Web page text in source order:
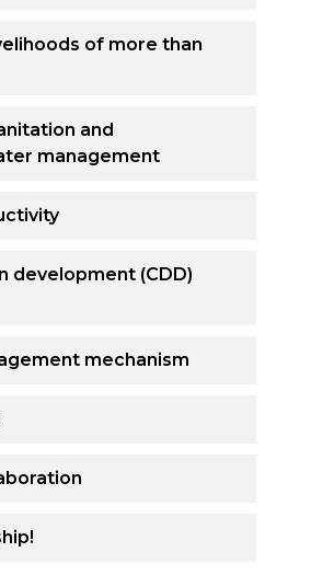
of more than
and
management
development (CDD)
mechanism